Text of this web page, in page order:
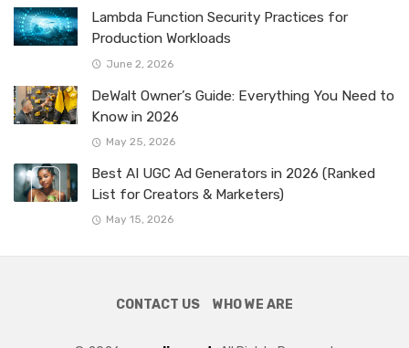
Lambda Function Security Practices for
Production Workloads
June 2, 2026
DeWalt Owner’s Guide: Everything You Need to
Know in 2026
May 25, 2026
Best AI UGC Ad Generators in 2026 (Ranked
List for Creators & Marketers)
May 15, 2026
CONTACT US WHO WE ARE